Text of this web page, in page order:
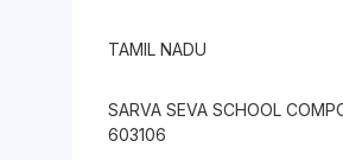
TAMIL NADU
SARVA SEVA SCHOOL
603106